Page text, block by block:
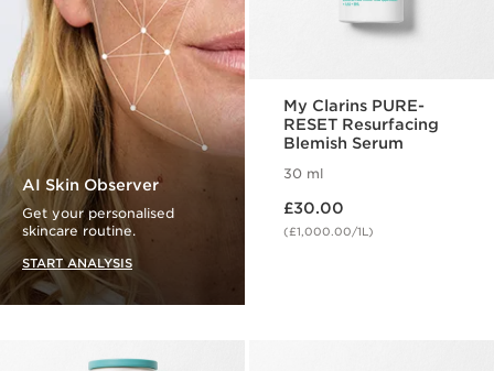
AI Skin Observer
Get your personalised
skincare routine.
START ANALYSIS
My Clarins PURE-
RESET Resurfacing
Blemish Serum
30 ml
£30.00
(£1,000.00/1L)